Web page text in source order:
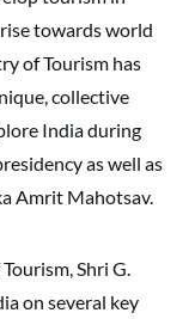
towards world
of Tourism has
collective
India during
as well as
Amrit Mahotsav.
Shri G.
on several key